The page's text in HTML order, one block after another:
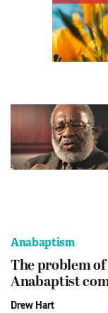
Anabaptism
The problem
Anabaptist
Drew Hart